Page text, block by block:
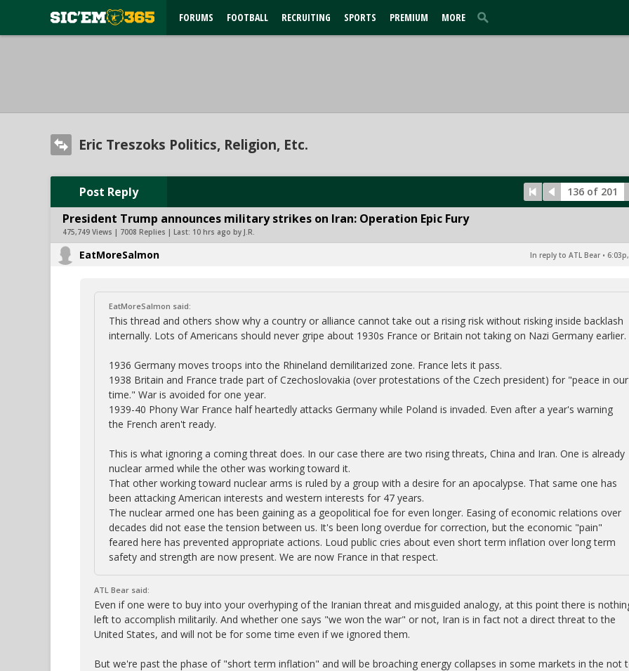
FORUMS FOOTBALL RECRUITING SPORTS PREMIUM MORE
Eric Treszoks Politics, Religion, Etc.
Post Reply 136 of 201
President Trump announces military strikes on Iran: Operation Epic Fury
475,749 Views | 7008 Replies | Last: 10 hrs ago by J.R.
EatMoreSalmon In reply to ATL Bear •
EatMoreSalmon said:
This thread and others show why a country or alliance cannot take out a rising risk without risking inside backlash
internally. Lots of Americans should never gripe about 1930s France or Britain not taking on Nazi Germany earlier.
1936 Germany moves troops into the Rhineland demilitarized zone. France lets it pass.
1938 Britain and France trade part of Czechoslovakia (over protestations of the Czech president) for "peace in our
time." War is avoided for one year.
1939-40 Phony War France half heartedly attacks Germany while Poland is invaded. Even after a year's warning
the French aren't ready.
This is what ignoring a coming threat does. In our case there are two rising threats, China and Iran. One is already
nuclear armed while the other was working toward it.
That other working toward nuclear arms is ruled by a group with a desire for an apocalypse. That same one has
been attacking American interests and western interests for 47 years.
The nuclear armed one has been gaining as a geopolitical foe for even longer. Easing of economic relations over
decades did not ease the tension between us. It's been long overdue for correction, but the economic "pain"
feared here has prevented appropriate actions. Loud public cries about even short term inflation over long term
safety and strength are now present. We are now France in that respect.
ATL Bear said:
Even if one were to buy into your overhyping of the Iranian threat and misguided analogy, at this point there is
left to accomplish militarily. And whether one says "we won the war" or not, Iran is in fact not a direct threat to the
United States, and will not be for some time even if we ignored them.
But we're past the phase of "short term inflation" and will be broaching energy collapses in some markets in the not